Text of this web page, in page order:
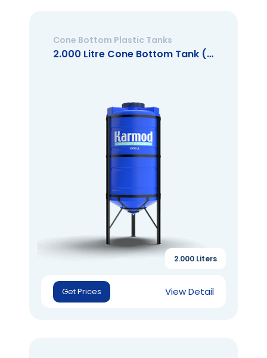
Cone Bottom Plastic Tanks
2.000 Litre Cone Bottom Tank (Closed Mouth)
Get Prices View Detail
2.000 Liters